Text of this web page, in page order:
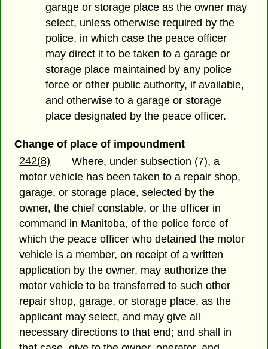
garage or storage place as the owner may
select, unless otherwise required by the
police, in which case the peace officer
may direct it to be taken to a garage or
storage place maintained by any police
force or other public authority, if available,
and otherwise to a garage or storage
place designated by the peace officer.
Change of place of impoundment
242(8)
Where, under subsection (7), a
motor vehicle has been taken to a repair shop,
garage, or storage place, selected by the
owner, the chief constable, or the officer in
command in Manitoba, of the police force of
which the peace officer who detained the motor
vehicle is a member, on receipt of a written
application by the owner, may authorize the
motor vehicle to be transferred to such other
repair shop, garage, or storage place, as the
applicant may select, and may give all
necessary directions to that end; and shall in